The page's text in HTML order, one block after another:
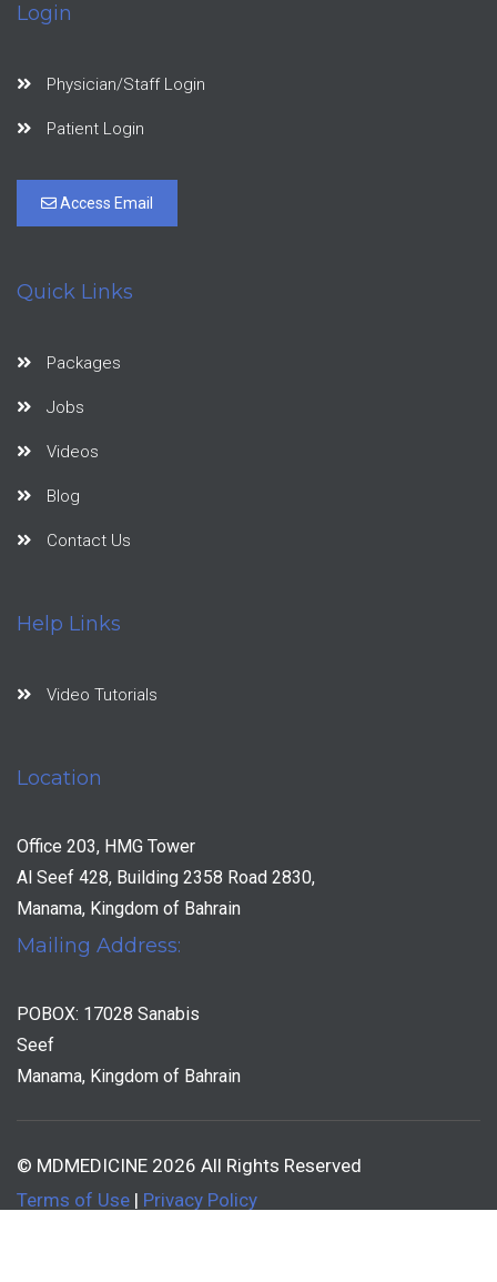
Login
Physician/Staff Login
Patient Login
Access Email
Quick Links
Packages
Jobs
Videos
Blog
Contact Us
Help Links
Video Tutorials
Location
Office 203, HMG Tower
Al Seef 428, Building 2358 Road 2830,
Manama, Kingdom of Bahrain
Mailing Address:
POBOX: 17028 Sanabis
Seef
Manama, Kingdom of Bahrain
© MDMEDICINE 2026 All Rights Reserved
Terms of Use | Privacy Policy